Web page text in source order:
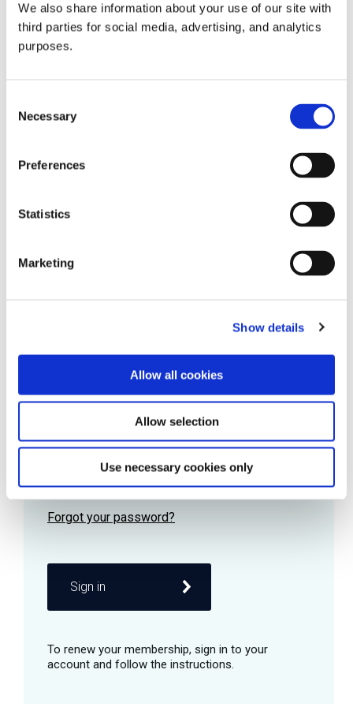
We also share information about your use of our site with
third parties for social media, advertising, and analytics
purposes.
Selection
Necessary
Preferences
Statistics
Marketing
Show details
Allow all cookies
Allow selection
Use necessary cookies only
all things beverage.
Learn more
Password
Remember me
Sign in
© 2026 GuildSomm